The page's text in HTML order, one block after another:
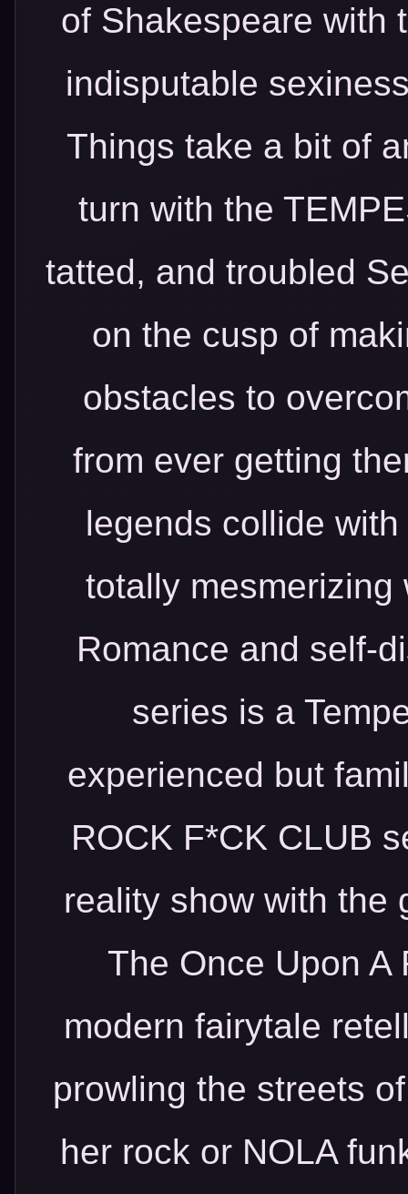
of Shakespeare with
indisputable
Things take a bit of
turn with the
tatted, and troubled
on the cusp of
obstacles to
from ever getting
legends collide
totally mesmerizing
Romance and self-
series is a
experienced but
ROCK F*CK CLUB
reality show with the
The Once Upon A
modern fairytale
prowling the streets
her rock or NOLA